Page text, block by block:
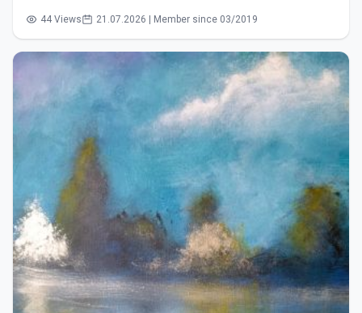
44 Views 21.07.2026 | Member since 03/2019